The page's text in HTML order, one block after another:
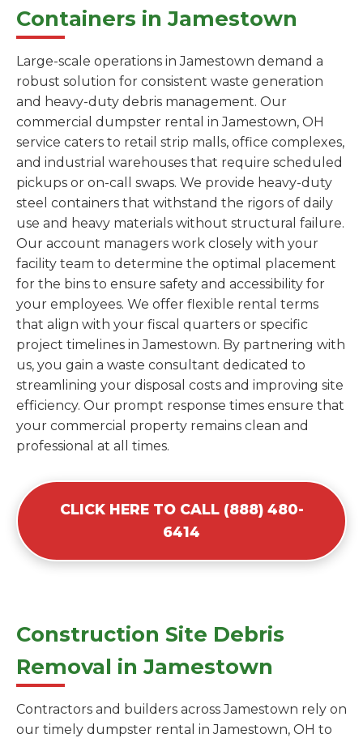
Containers in Jamestown
Large-scale operations in Jamestown demand a
robust solution for consistent waste generation
and heavy-duty debris management. Our
commercial dumpster rental in Jamestown, OH
service caters to retail strip malls, office complexes,
and industrial warehouses that require scheduled
pickups or on-call swaps. We provide heavy-duty
steel containers that withstand the rigors of daily
use and heavy materials without structural failure.
Our account managers work closely with your
facility team to determine the optimal placement
for the bins to ensure safety and accessibility for
your employees. We offer flexible rental terms
that align with your fiscal quarters or specific
project timelines in Jamestown. By partnering with
us, you gain a waste consultant dedicated to
streamlining your disposal costs and improving site
efficiency. Our prompt response times ensure that
your commercial property remains clean and
professional at all times.
CLICK HERE TO CALL (888) 480-
6414
Construction Site Debris
Removal in Jamestown
Contractors and builders across Jamestown rely on
our timely dumpster rental in Jamestown, OH to